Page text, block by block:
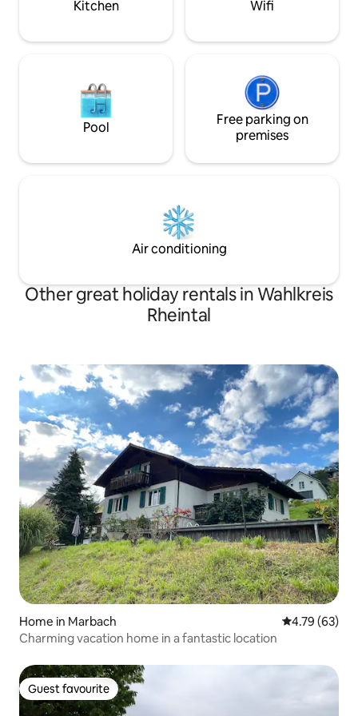
Kitchen Wifi
Pool
Free parking on
premises
Air conditioning
Other great holiday rentals in Wahlkreis
Rheintal
Home in Marbach 4.79 out of 5
4.79 (63)
Charming vacation home in a fantastic location
Guest favourite
Guest favourite